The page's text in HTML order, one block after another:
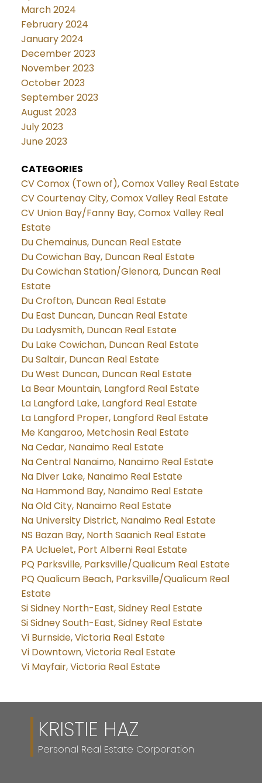
March 2024
February 2024
January 2024
December 2023
November 2023
October 2023
September 2023
August 2023
July 2023
June 2023
CATEGORIES
CV Comox (Town of), Comox Valley Real Estate
CV Courtenay City, Comox Valley Real Estate
CV Union Bay/Fanny Bay, Comox Valley Real
Estate
Du Chemainus, Duncan Real Estate
Du Cowichan Bay, Duncan Real Estate
Du Cowichan Station/Glenora, Duncan Real
Estate
Du Crofton, Duncan Real Estate
Du East Duncan, Duncan Real Estate
Du Ladysmith, Duncan Real Estate
Du Lake Cowichan, Duncan Real Estate
Du Saltair, Duncan Real Estate
Du West Duncan, Duncan Real Estate
La Bear Mountain, Langford Real Estate
La Langford Lake, Langford Real Estate
La Langford Proper, Langford Real Estate
Me Kangaroo, Metchosin Real Estate
Na Cedar, Nanaimo Real Estate
Na Central Nanaimo, Nanaimo Real Estate
Na Diver Lake, Nanaimo Real Estate
Na Hammond Bay, Nanaimo Real Estate
Na Old City, Nanaimo Real Estate
Na University District, Nanaimo Real Estate
NS Bazan Bay, North Saanich Real Estate
PA Ucluelet, Port Alberni Real Estate
PQ Parksville, Parksville/Qualicum Real Estate
PQ Qualicum Beach, Parksville/Qualicum Real
Estate
Si Sidney North-East, Sidney Real Estate
Si Sidney South-East, Sidney Real Estate
Vi Burnside, Victoria Real Estate
Vi Downtown, Victoria Real Estate
Vi Mayfair, Victoria Real Estate
KRISTIE HAZ
Personal Real Estate Corporation